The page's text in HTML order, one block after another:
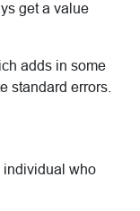
get a value
adds in some
standard errors.
individual who